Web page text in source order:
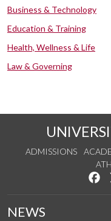
Business & Technology
Education & Training
Health, Wellness & Life
Law & Governing
ADMISSIONS
NEWS